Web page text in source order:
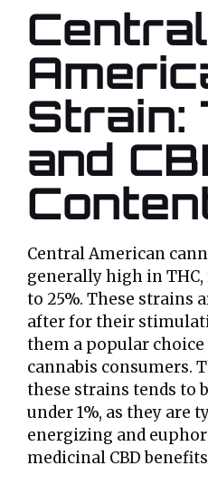
Central
Strain:
and
Central American
generally high in THC,
to 25%. These strains
after for their
them a popular
cannabis consumers.
these strains tends to
under 1%, as they are
energizing and
medicinal CBD